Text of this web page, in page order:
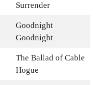
Surrender
Goodnight
Goodnight
The Ballad of Cable
Hogue